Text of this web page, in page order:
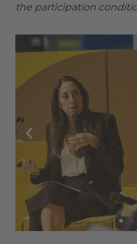
the participation